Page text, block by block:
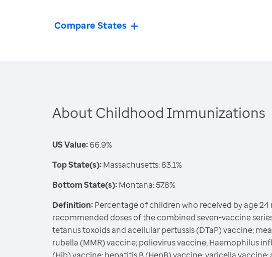
Compare States
About Childhood Immunizations
US Value:66.9%
Top State(s):Massachusetts: 83.1%
Bottom State(s):Montana: 57.8%
Definition:Percentage of children who received by age 24
recommended doses of the combined seven-vaccine
tetanus toxoids and acellular pertussis (DTaP) vaccine;
rubella (MMR) vaccine; poliovirus vaccine; Haemophilus